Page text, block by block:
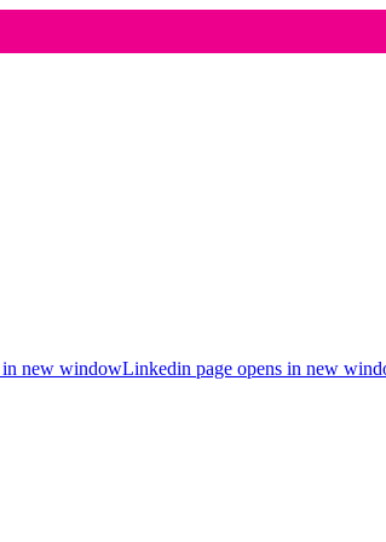
in new windowLinkedin page opens in new